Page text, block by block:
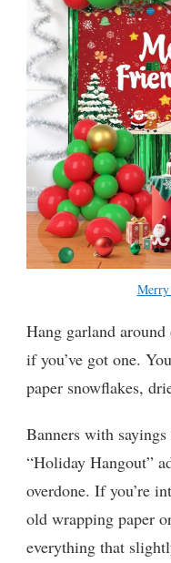
Merry
Hang garland
if you’ve got one.
paper snowflakes,
Banners with
“Holiday Hangout”
overdone. If you’re
old wrapping paper
everything that